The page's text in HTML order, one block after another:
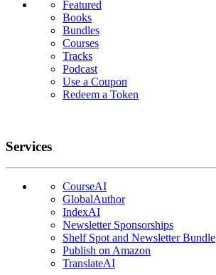
Featured
Books
Bundles
Courses
Tracks
Podcast
Use a Coupon
Redeem a Token
Services
CourseAI
GlobalAuthor
IndexAI
Newsletter Sponsorships
Shelf Spot and Newsletter Bundle
Publish on Amazon
TranslateAI